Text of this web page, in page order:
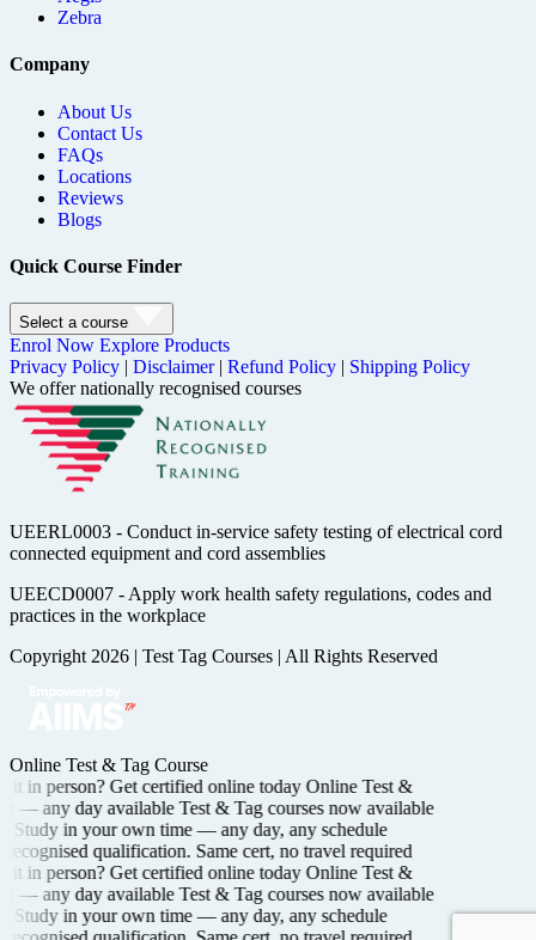
Zebra
Company
About Us
Contact Us
FAQs
Locations
Reviews
Blogs
Quick Course Finder
Select a course
Enrol Now Explore Products
Privacy Policy | Disclaimer | Refund Policy | Shipping Policy
We offer nationally recognised courses
UEERL0003 - Conduct in-service safety testing of electrical cord
connected equipment and cord assemblies
UEECD0007 - Apply work health safety regulations, codes and
practices in the workplace
Copyright 2026 | Test Tag Courses | All Rights Reserved
Online Test & Tag Course
in person? Get certifiedonline today Online Test &
—any day available Test & Tag courses now available
Study in your own time —any day, any schedule
qualification. Same cert, no travel required
in person? Get certifiedonline today Online Test &
—any day available Test & Tag courses now available
Study in your own time —any day, any schedule